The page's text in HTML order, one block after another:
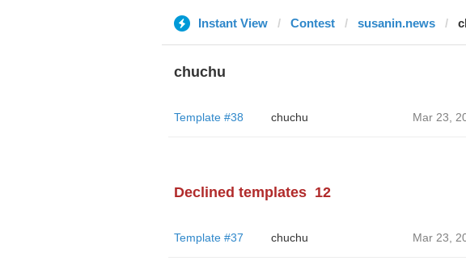
Instant View Contest susanin.news
chuchu
Template #38 chuchu Mar 23,
Declined templates 12
Template #37 chuchu Mar 23,